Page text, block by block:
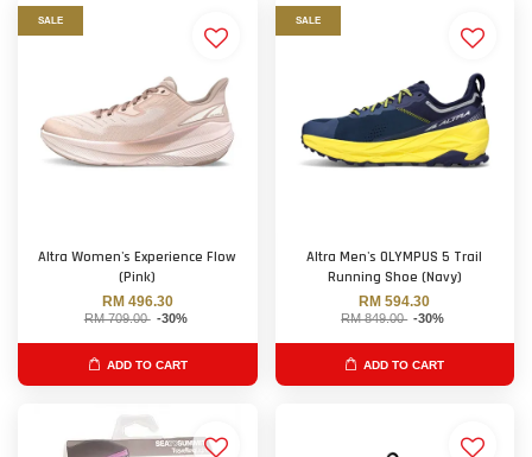
SALE
Altra Women's Experience Flow
(Pink)
RM 496.30
RM 709.00 -30%
ADD TO CART
SALE
Altra Men's OLYMPUS 5 Trail
Running Shoe (Navy)
RM 594.30
RM 849.00 -30%
ADD TO CART